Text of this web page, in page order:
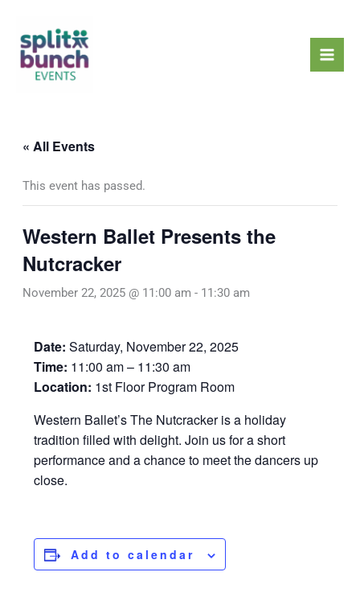
content
« All Events
This event has passed.
Western Ballet Presents the
Nutcracker
November 22, 2025 @ 11:00 am - 11:30 am
Date: Saturday, November 22, 2025
Time: 11:00 am – 11:30 am
Location: 1st Floor Program Room
Western Ballet’s The Nutcracker is a holiday
tradition filled with delight. Join us for a short
performance and a chance to meet the dancers up
close.
Add to calendar